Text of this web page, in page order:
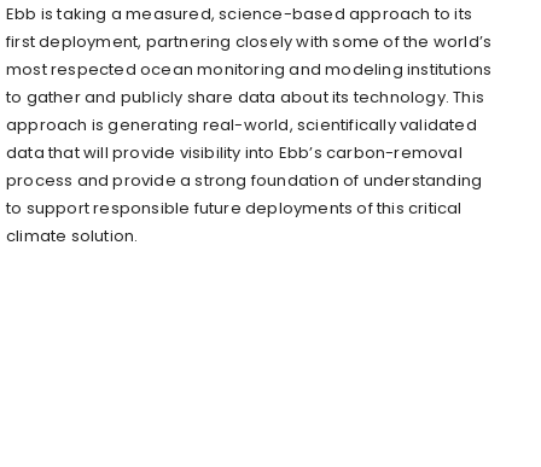
Ebb is taking a measured, science-based approach to its
first deployment, partnering closely with some of the world’s
most respected ocean monitoring and modeling institutions
to gather and publicly share data about its technology. This
approach is generating real-world, scientifically validated
data that will provide visibility into Ebb’s carbon-removal
process and provide a strong foundation of understanding
to support responsible future deployments of this critical
climate solution.